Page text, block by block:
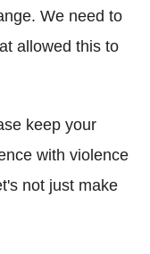
We need to
allowed this to
keep your
with violence
not just make